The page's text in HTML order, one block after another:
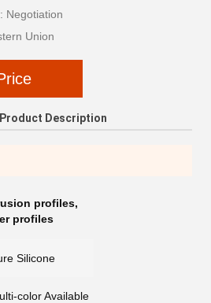
Negotiation
Union
Product Description
profiles,
profiles
Silicone
color Available